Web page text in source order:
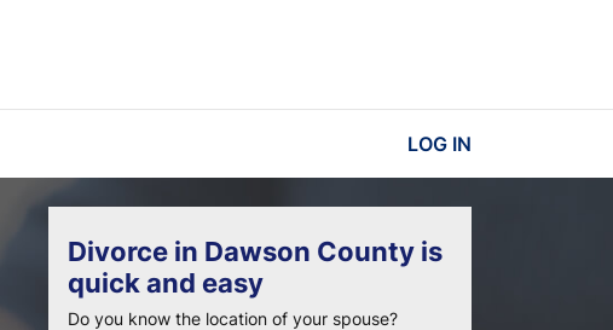
LOG IN
Divorce in Dawson County is
quick and easy
Do you know the location of your spouse?